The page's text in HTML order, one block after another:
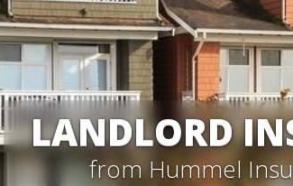
LANDLORD
from Hummel